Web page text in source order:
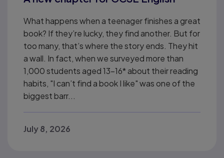
What happens when a teenager finishes a great
book? If they’re lucky, they find another. But for
too many, that’s where the story ends. They hit
a wall. In fact, when we surveyed more than
1,000 students aged 13–16* about their reading
habits, "I can’t find a book I like" was one of the
biggest barr...
July 8, 2026